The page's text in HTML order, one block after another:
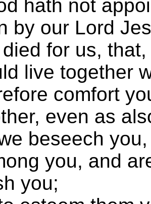
hath not
by our Lord
for us,
live together
comfort
even as
beseech
you, and
you;